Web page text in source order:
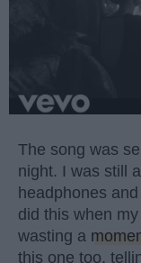
The song was
night. I was still
headphones
did this when my
wasting a
this one too,